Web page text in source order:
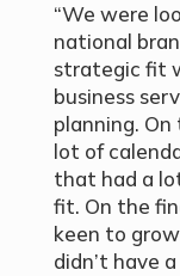
“We were
national
strategic fit
business
planning.
lot of
that had a
fit. On the
keen to
didn’t have